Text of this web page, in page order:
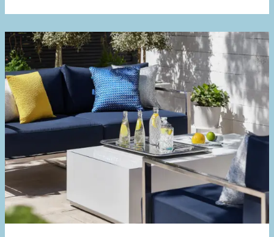
The
Spring
Outdoor
Reset:
Front-
to-
Back